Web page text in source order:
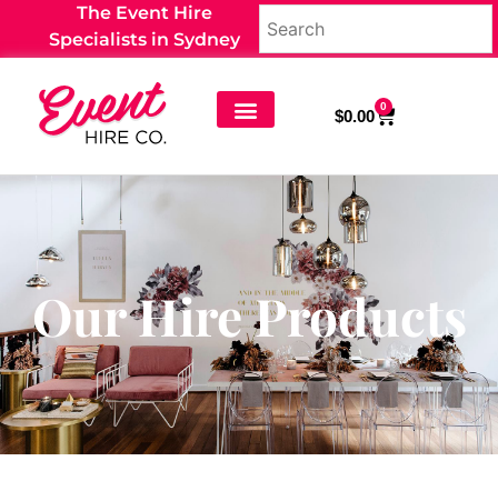
The Event Hire
Specialists in Sydney
$0.00
0
Our Hire Products